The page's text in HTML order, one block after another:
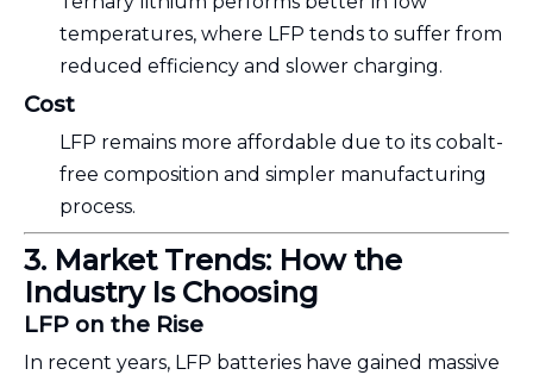
temperatures, where LFP tends to suffer from
reduced efficiency and slower charging.
Cost
LFP remains more affordable due to its cobalt-
free composition and simpler manufacturing
process.
3. Market Trends: How the
Industry Is Choosing
LFP on the Rise
In recent years, LFP batteries have gained massive